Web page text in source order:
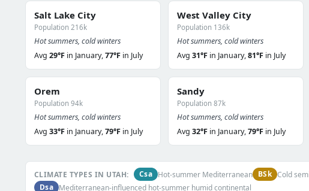
Salt Lake City
Population 216k
Hot summers, cold winters
Avg 29°F in January,77°F in July
West Valley City
Population 136k
Hot summers, cold winters
Avg 31°F in January,81°F in July
Orem
Population 94k
Hot summers, cold winters
Avg 33°F in January,79°F in July
Sandy
Population 87k
Hot summers, cold winters
Avg 32°F in January,79°F in July
CLIMATE TYPES IN UTAH: Csa Hot-summer Mediterranean BSk Cold
Dsa Mediterranean-influenced hot-summer humid continental